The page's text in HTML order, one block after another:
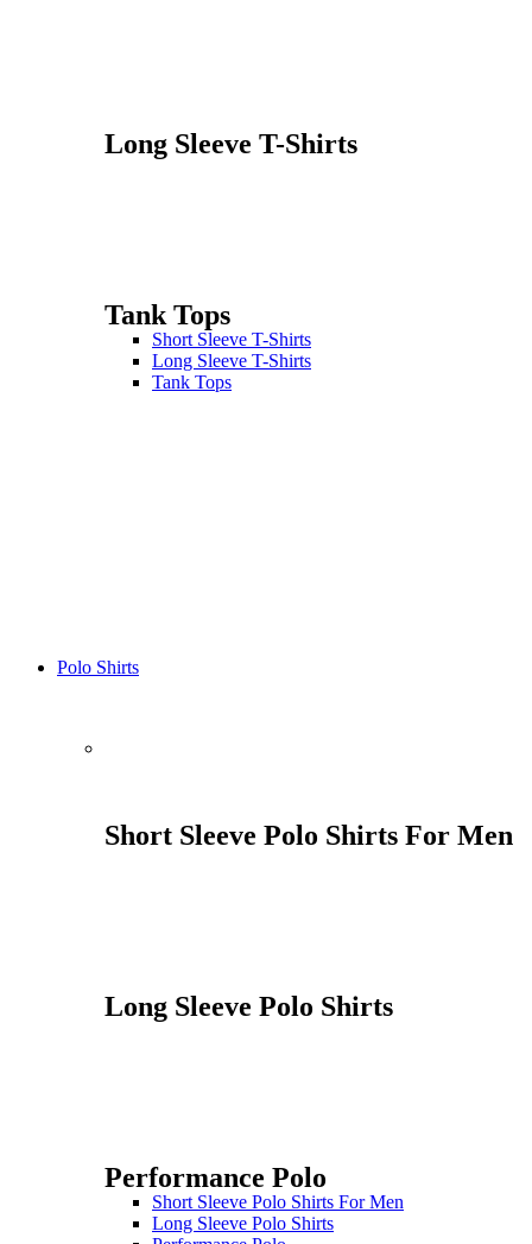
Long Sleeve T-Shirts
Tank Tops
Short Sleeve T-Shirts
Long Sleeve T-Shirts
Tank Tops
Polo Shirts
Short Sleeve Polo Shirts For Men
Long Sleeve Polo Shirts
Performance Polo
Short Sleeve Polo Shirts For Men
Long Sleeve Polo Shirts